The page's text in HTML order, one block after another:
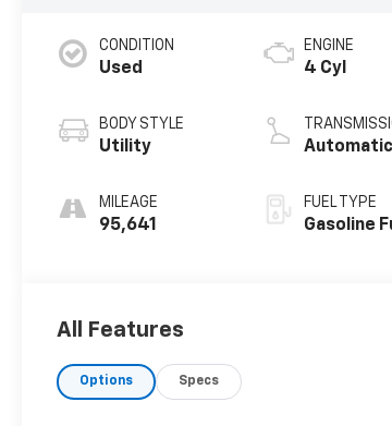
CONDITION
Used
BODY STYLE
Utility
MILEAGE
95,641
ENGINE
4 Cyl
Automatic
FUEL TYPE
Gasoline
All Features
Options Specs